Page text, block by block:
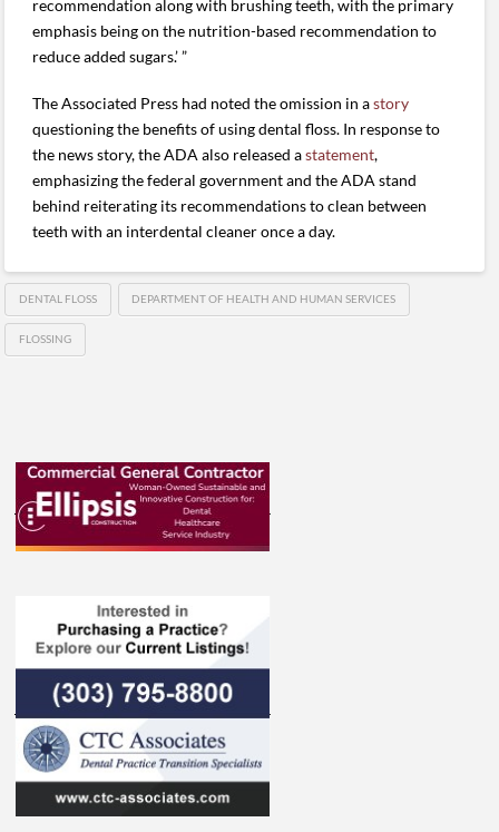
recommendation along with brushing teeth, with the primary
emphasis being on the nutrition-based recommendation to
reduce added sugars.’ ”
The Associated Press had noted the omission in astory
questioning the benefits of using dental floss. In response to
the news story, the ADA also released astatement,
emphasizing the federal government and the ADA stand
behind reiterating its recommendations to clean between
teeth with an interdental cleaner once a day.
DENTAL FLOSS DEPARTMENT OF HEALTH AND HUMAN SERVICES
FLOSSING